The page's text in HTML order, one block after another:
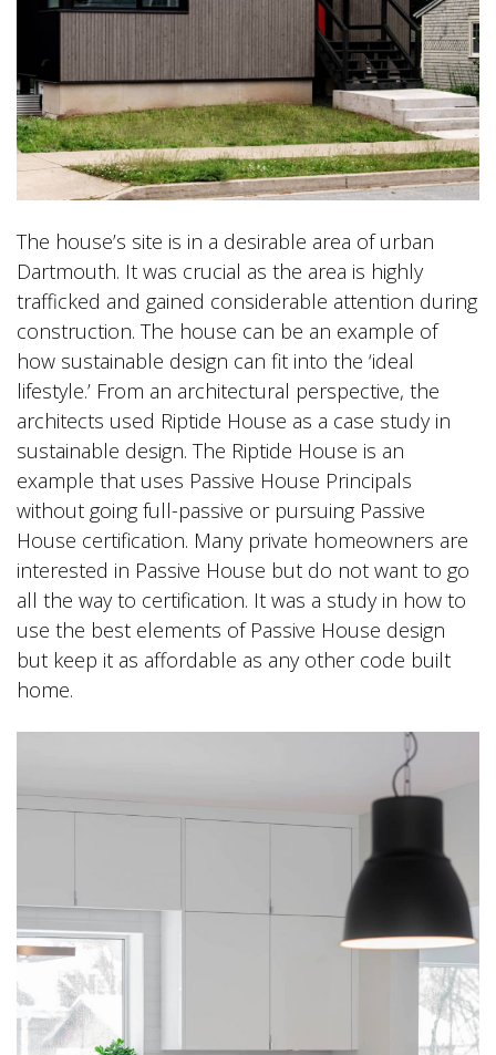
The house’s site is in a desirable area of urban
Dartmouth. It was crucial as the area is highly
trafficked and gained considerable attention during
construction. The house can be an example of
how sustainable design can fit into the ‘ideal
lifestyle.’ From an architectural perspective, the
architects used Riptide House as a case study in
sustainable design. The Riptide House is an
example that uses Passive House Principals
without going full-passive or pursuing Passive
House certification. Many private homeowners are
interested in Passive House but do not want to go
all the way to certification. It was a study in how to
use the best elements of Passive House design
but keep it as affordable as any other code built
home.